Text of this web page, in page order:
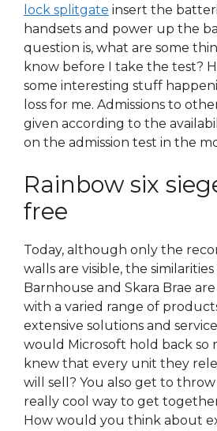
lock splitgate insert the
handsets and power up the
question is, what are some
know before I take the test?
some interesting stuff
loss for me. Admissions to
given according to the
on the admission test in the
Rainbow six
free
Today, although only the
walls are visible, the
Barnhouse and Skara Brae
with a varied range of
extensive solutions and
would Microsoft hold back so
knew that every unit they
will sell? You also get to throw
really cool way to get
How would you think about